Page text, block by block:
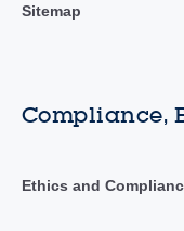
Sitemap
Compliance,
Ethics and